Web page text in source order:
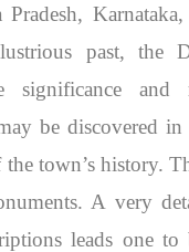
past, the
significance and
be discovered in
the town’s history.
A very
leads one to